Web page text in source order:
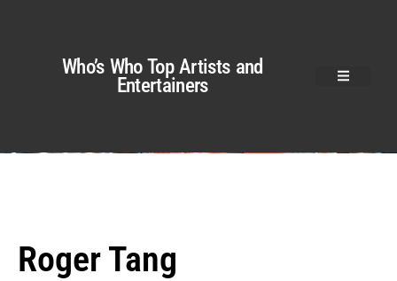
Who’s Who Top Artists and
Entertainers
Roger Tang